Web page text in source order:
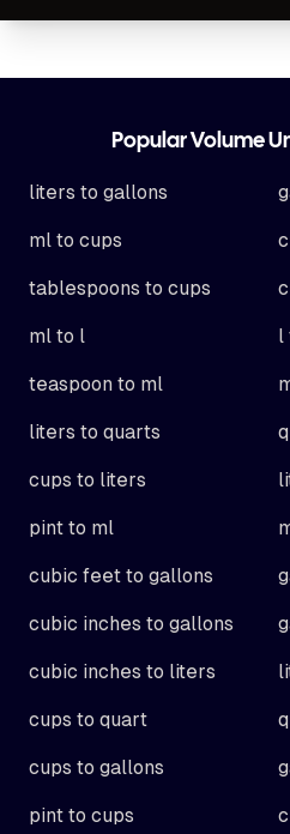
Popular Volume
liters to gallons
ml to cups
tablespoons to cups
ml to l l
teaspoon to ml
liters to quarts
cups to liters
pint to ml
cubic feet to gallons
cubic inches to gallons
cubic inches to liters
cups to quart
cups to gallons
pint to cups